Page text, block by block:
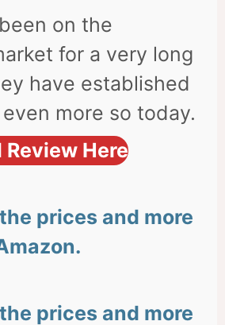
on the
for a very long
have established
more so today.
Review Here
prices and more
prices and more